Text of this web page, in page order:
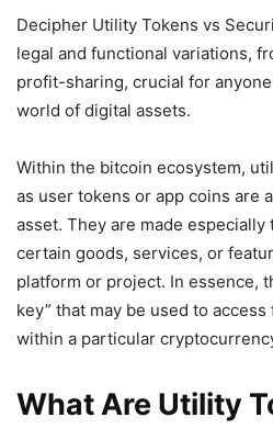
Decipher Utility Tokens vs
legal and functional variations,
profit-sharing, crucial for
world of digital assets.
Within the bitcoin ecosystem,
as user tokens or app coins are
asset. They are made
certain goods, services, or
platform or project. In essence,
key” that may be used to
within a particular
What Are Utility